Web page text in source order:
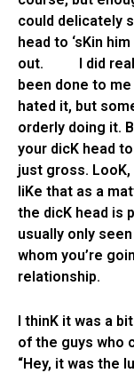
could delicately
head to ‘sKin
out. I did really
been done to
hated it, but
orderly doing it.
your dicK head
just gross.
liKe that as a
the dicK head is
usually only
whom you’re
relationship.
I thinK it was a
of the guys who
“Hey, it was the